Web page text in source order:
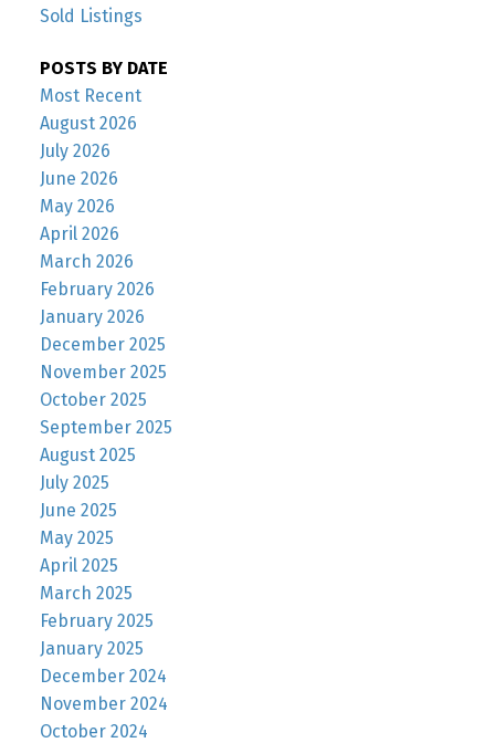
Sold Listings
POSTS BY DATE
Most Recent
August 2026
July 2026
June 2026
May 2026
April 2026
March 2026
February 2026
January 2026
December 2025
November 2025
October 2025
September 2025
August 2025
July 2025
June 2025
May 2025
April 2025
March 2025
February 2025
January 2025
December 2024
November 2024
October 2024